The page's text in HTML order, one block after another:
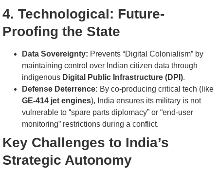
4. Technological: Future-
Proofing the State
Data Sovereignty: Prevents “Digital Colonialism” by
maintaining control over Indian citizen data through
indigenous Digital Public Infrastructure (DPI).
Defense Deterrence: By co-producing critical tech (like
GE-414 jet engines), India ensures its military is not
vulnerable to “spare parts diplomacy” or “end-user
monitoring” restrictions during a conflict.
Key Challenges to India’s
Strategic Autonomy